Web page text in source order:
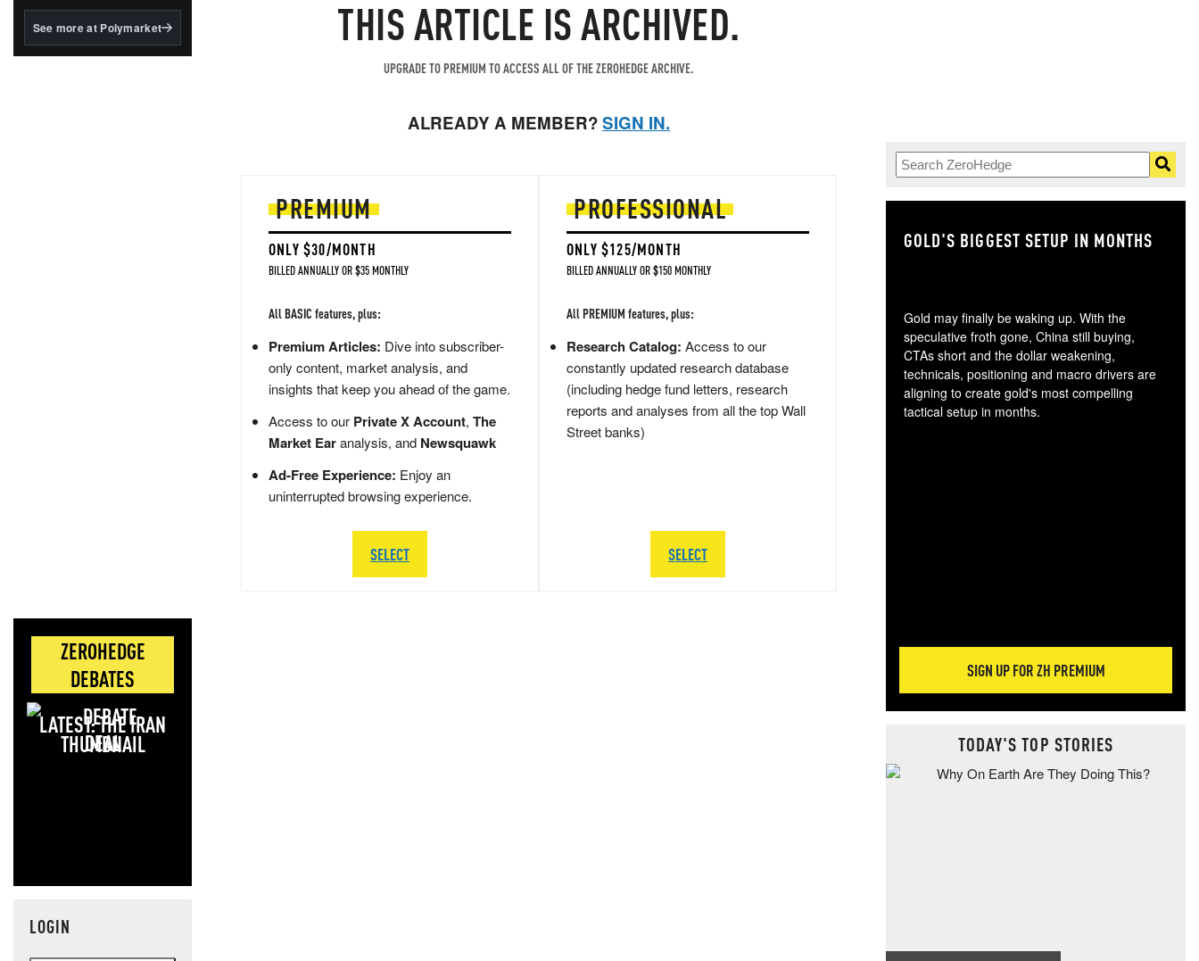
BlackRock's existing
See more at Polymarket
ZEROHEDGE
DEBATES
LATEST: THE IRAN
DEAL
LOGIN
THIS ARTICLE IS ARCHIVED.
UPGRADE TO PREMIUM TO ACCESS ALL OF THE ZEROHEDGE ARCHIVE.
ALREADY A MEMBER?SIGN IN.
PREMIUM
ONLY $30/MONTH
BILLED ANNUALLY OR $35 MONTHLY
All BASIC features, plus:
Premium Articles: Dive into subscriber-
only content, market analysis, and
insights that keep you ahead of the game.
Access to our Private X Account, The
Market Earanalysis, and Newsquawk
Ad-Free Experience: Enjoy an
uninterrupted browsing experience.
SELECT
PROFESSIONAL
ONLY $125/MONTH
BILLED ANNUALLY OR $150 MONTHLY
All PREMIUM features, plus:
Research Catalog: Access to our
constantly updated research database
(including hedge fund letters, research
reports and analyses from all the top Wall
Street banks)
SELECT
GOLD'S BIGGEST SETUP IN MONTHS
Gold may finally be waking up. With the
speculative froth gone, China still buying,
CTAs short and the dollar weakening,
technicals, positioning and macro drivers are
aligning to create gold's most compelling
tactical setup in months.
SIGN UP FOR ZH PREMIUM
TODAY'S TOP STORIES